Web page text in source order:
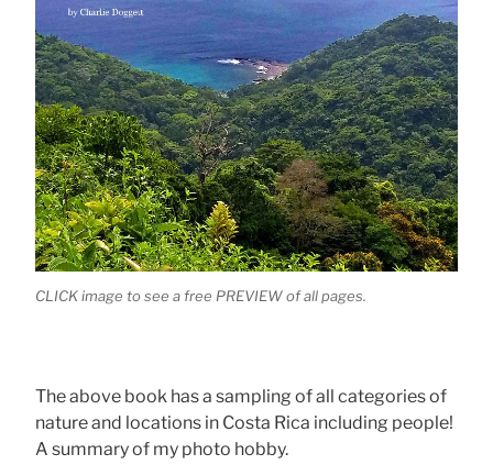
CLICK image to see a free PREVIEW of all pages.
The above book has a sampling of all categories of
nature and locations in Costa Rica including people!
A summary of my photo hobby.